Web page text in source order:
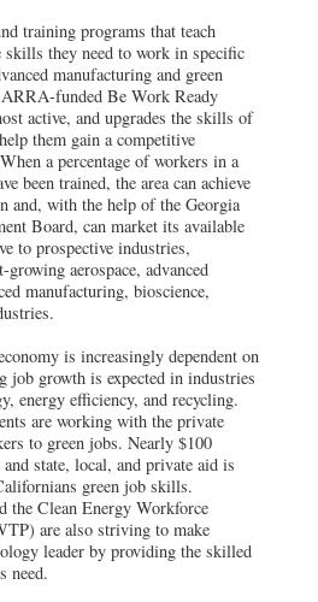
training programs that teach
skills they need to work in specific
manufacturing and green
funded Be Work Ready
active, and upgrades the skills of
them gain a competitive
a percentage of workers in a
been trained, the area can achieve
and, with the help of the Georgia
Board, can market its available
to prospective industries,
aerospace, advanced
manufacturing, bioscience,
is increasingly dependent on
job growth is expected in industries
energy efficiency, and recycling.
are working with the private
to green jobs. Nearly $100
state, local, and private aid is
green job skills.
the Clean Energy Workforce
are also striving to make
leader by providing the skilled
need.